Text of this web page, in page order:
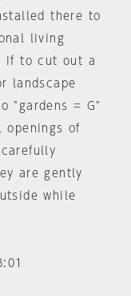
there to
living
if to cut out a
landscape
"gardens = G"
openings of
are gently
while